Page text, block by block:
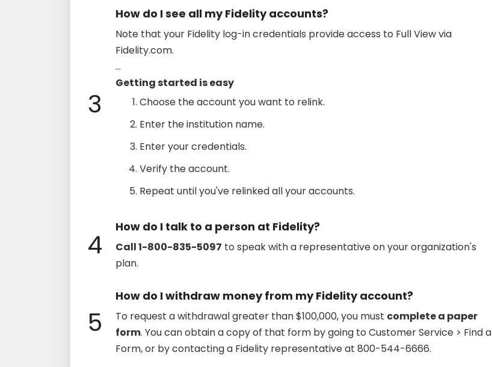
3
How do I see all my Fidelity accounts?
Note that your Fidelity log-in credentials provide access to Full View via
Fidelity.com.
...
Getting started is easy
Choose the account you want to relink.
Enter the institution name.
Enter your credentials.
Verify the account.
Repeat until you've relinked all your accounts.
4
How do I talk to a person at Fidelity?
Call 1-800-835-5097 to speak with a representative on your organization's
plan.
5
How do I withdraw money from my Fidelity account?
To request a withdrawal greater than $100,000, you must complete a paper
form. You can obtain a copy of that form by going to Customer Service > Find a
Form, or by contacting a Fidelity representative at 800-544-6666.